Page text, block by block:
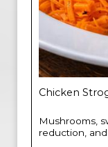
Chicken
Mushrooms,
reduction, and